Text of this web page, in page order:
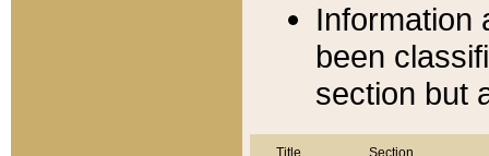
Information
been
section but
Title Section